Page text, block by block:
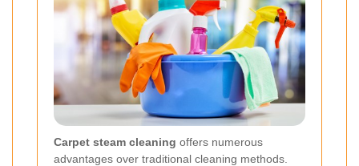
Carpet steam cleaning offers numerous
advantages over traditional cleaning methods.